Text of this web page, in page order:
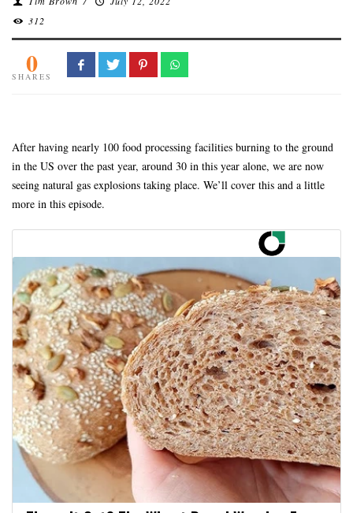
312
0
SHARES
After having nearly 100 food processing facilities burning to the ground
in the US over the past year, around 30 in this year alone, we are now
seeing natural gas explosions taking place. We’ll cover this and a little
more in this episode.